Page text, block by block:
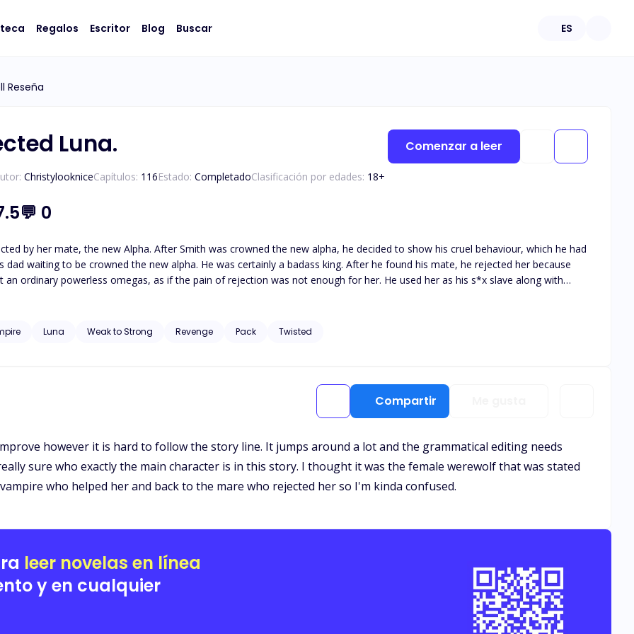
Regalos Escritor Blog Buscar ES
Reseña
Luna.
ChristylookniceCapítulos: 116Estado: CompletadoClasificación por edades: 18+
💬 0
by her mate, the new Alpha. After Smith was crowned the new alpha, he decided to show his cruel behaviour, which he had
to be crowned the new alpha. He was certainly a badass king. After he found his mate, he rejected her because
an ordinary powerless omegas, as if the pain of rejection was not enough for her. He used her as his s*x slave along with
more powerful than he thought, and belonged to someone else
as my mate! You are just a s*x slave to me!" he twisted my neck. Suddenly, I felt myself being lifted from the floor and
Luna Weak to Strong Revenge Pack Twisted
Comenzar a leer
Compartir
however it is hard to follow the story line. It jumps around a lot and the grammatical editing needs
sure who exactly the main character is in this story. I thought it was the female werewolf that was stated
who helped her and back to the mare who rejected her so I'm kinda confused.
leer novelas en línea
y en cualquier